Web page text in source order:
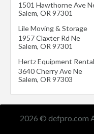
1501 Hawthorne Ave
Salem, OR 97301
Lile Moving & Storage
1957 Claxter Rd Ne
Salem, OR 97301
Hertz Equipment
3640 Cherry Ave Ne
Salem, OR 97303
2026 © defpro.com